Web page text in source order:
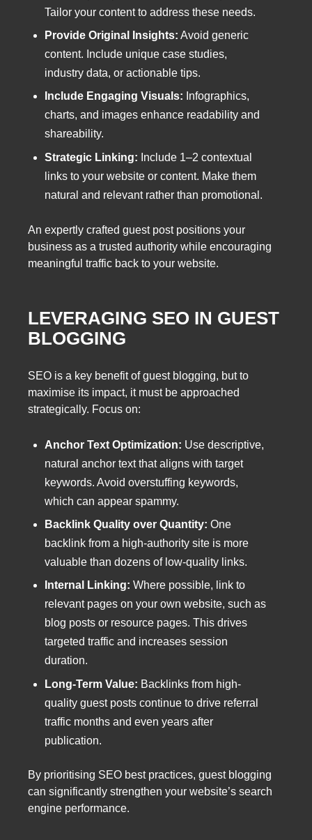
Tailor your content to address these needs.
Provide Original Insights: Avoid generic
content. Include unique case studies,
industry data, or actionable tips.
Include Engaging Visuals: Infographics,
charts, and images enhance readability and
shareability.
Strategic Linking: Include 1–2 contextual
links to your website or content. Make them
natural and relevant rather than promotional.
An expertly crafted guest post positions your
business as a trusted authority while encouraging
meaningful traffic back to your website.
LEVERAGING SEO IN GUEST
BLOGGING
SEO is a key benefit of guest blogging, but to
maximise its impact, it must be approached
strategically. Focus on:
Anchor Text Optimization: Use descriptive,
natural anchor text that aligns with target
keywords. Avoid overstuffing keywords,
which can appear spammy.
Backlink Quality over Quantity: One
backlink from a high-authority site is more
valuable than dozens of low-quality links.
Internal Linking: Where possible, link to
relevant pages on your own website, such as
blog posts or resource pages. This drives
targeted traffic and increases session
duration.
Long-Term Value: Backlinks from high-
quality guest posts continue to drive referral
traffic months and even years after
publication.
By prioritising SEO best practices, guest blogging
can significantly strengthen your website’s search
engine performance.